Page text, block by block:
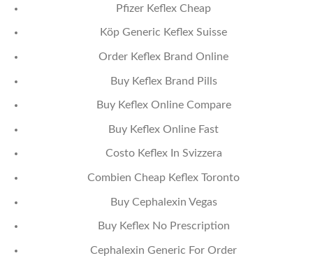
Pfizer Keflex Cheap
Köp Generic Keflex Suisse
Order Keflex Brand Online
Buy Keflex Brand Pills
Buy Keflex Online Compare
Buy Keflex Online Fast
Costo Keflex In Svizzera
Combien Cheap Keflex Toronto
Buy Cephalexin Vegas
Buy Keflex No Prescription
Cephalexin Generic For Order